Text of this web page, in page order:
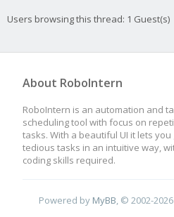
Users browsing this thread: 1 Guest(s)
About RoboIntern
RoboIntern is an automation and
scheduling tool with focus on
tasks. With a beautiful UI it lets
tedious tasks in an intuitive way,
coding skills required.
Powered by MyBB , © 2002-2026